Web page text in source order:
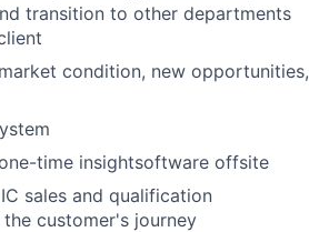
transition to other departments
condition, new opportunities,
time insightsoftware offsite
sales and qualification
customer's journey